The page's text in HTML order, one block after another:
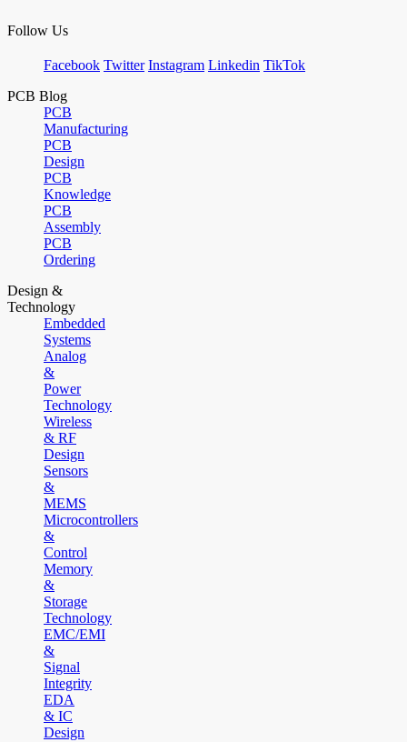
Follow Us
Facebook Twitter Instagram Linkedin TikTok
PCB Blog
PCB
Manufacturing
PCB
Design
PCB
Knowledge
PCB
Assembly
PCB
Ordering
Design &
Technology
Embedded
Systems
Analog
&
Power
Technology
Wireless
& RF
Design
Sensors
&
MEMS
Microcontrollers
&
Control
Memory
&
Storage
Technology
EMC/EMI
&
Signal
Integrity
EDA
& IC
Design